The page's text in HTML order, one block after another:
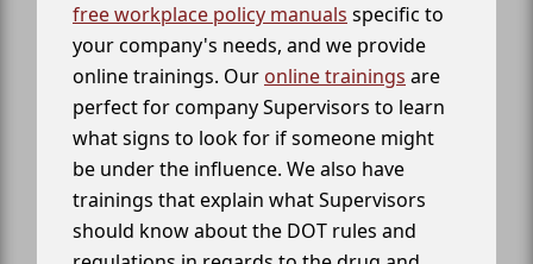
free workplace policy manuals specific to
your company's needs, and we provide
online trainings. Our online trainings are
perfect for company Supervisors to learn
what signs to look for if someone might
be under the influence. We also have
trainings that explain what Supervisors
should know about the DOT rules and